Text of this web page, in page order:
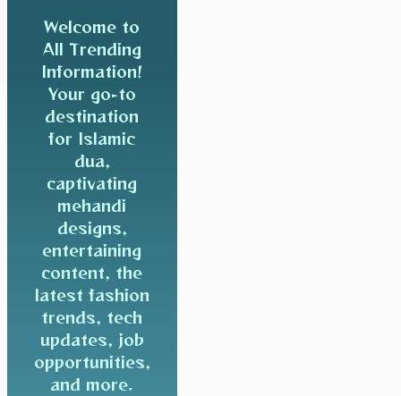
Welcome to
All Trending
Information!
Your go-to
destination
for Islamic
dua,
captivating
mehandi
designs,
entertaining
content, the
latest fashion
trends, tech
updates, job
opportunities,
and more.